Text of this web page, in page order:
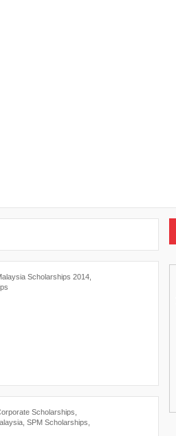
Scholarships 2014
Scholarships
SPM Scholarships